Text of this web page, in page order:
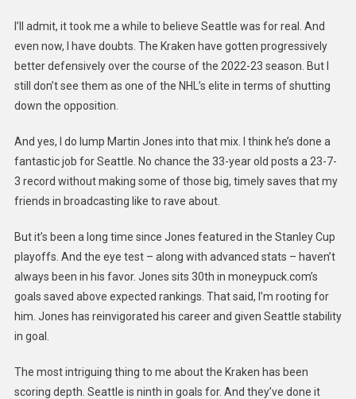
I’ll admit, it took me a while to believe Seattle was for real. And
even now, I have doubts. The Kraken have gotten progressively
better defensively over the course of the 2022-23 season. But I
still don’t see them as one of the NHL’s elite in terms of shutting
down the opposition.
And yes, I do lump Martin Jones into that mix. I think he’s done a
fantastic job for Seattle. No chance the 33-year old posts a 23-7-
3 record without making some of those big, timely saves that my
friends in broadcasting like to rave about.
But it’s been a long time since Jones featured in the Stanley Cup
playoffs. And the eye test – along with advanced stats – haven’t
always been in his favor. Jones sits 30th in moneypuck.com’s
goals saved above expected rankings. That said, I’m rooting for
him. Jones has reinvigorated his career and given Seattle stability
in goal.
The most intriguing thing to me about the Kraken has been
scoring depth. Seattle is ninth in goals for. And they’ve done it